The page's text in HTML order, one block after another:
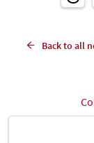
Back to all